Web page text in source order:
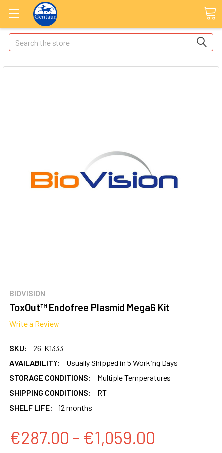
Search
BIOVISION
ToxOut™ Endofree Plasmid Mega6 Kit
Write a Review
SKU:
26-K1333
AVAILABILITY:
Usually Shipped in 5 Working Days
STORAGE CONDITIONS:
Multiple Temperatures
SHIPPING CONDITIONS:
RT
SHELF LIFE:
12 months
€287.00 - €1,059.00